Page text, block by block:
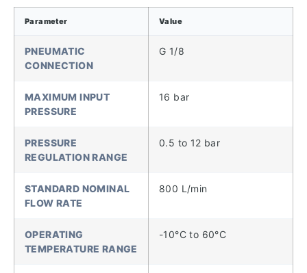
Parameter Value
PNEUMATIC
CONNECTION
G 1/8
MAXIMUM INPUT
PRESSURE
16 bar
PRESSURE
REGULATION RANGE
0.5 to 12 bar
STANDARD NOMINAL
FLOW RATE
800 L/min
OPERATING
TEMPERATURE RANGE
-10°C to 60°C